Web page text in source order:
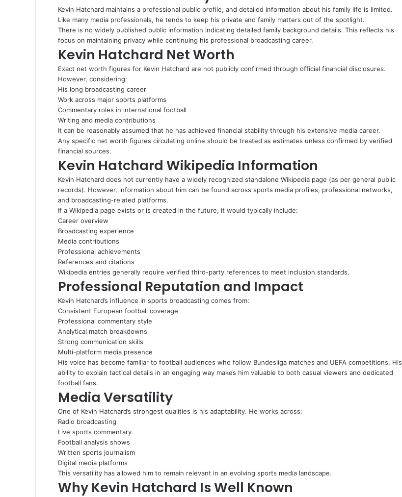
Kevin Hatchard maintains a professional public profile, and detailed information about his family life is limited.
Like many media professionals, he tends to keep his private and family matters out of the spotlight.
There is no widely published public information indicating detailed family background details. This reflects his
focus on maintaining privacy while continuing his professional broadcasting career.
Kevin Hatchard Net Worth
Exact net worth figures for Kevin Hatchard are not publicly confirmed through official financial disclosures.
However, considering:
His long broadcasting career
Work across major sports platforms
Commentary roles in international football
Writing and media contributions
It can be reasonably assumed that he has achieved financial stability through his extensive media career.
Any specific net worth figures circulating online should be treated as estimates unless confirmed by verified
financial sources.
Kevin Hatchard Wikipedia Information
Kevin Hatchard does not currently have a widely recognized standalone Wikipedia page (as per general public
records). However, information about him can be found across sports media profiles, professional networks,
and broadcasting-related platforms.
If a Wikipedia page exists or is created in the future, it would typically include:
Career overview
Broadcasting experience
Media contributions
Professional achievements
References and citations
Wikipedia entries generally require verified third-party references to meet inclusion standards.
Professional Reputation and Impact
Kevin Hatchard’s influence in sports broadcasting comes from:
Consistent European football coverage
Professional commentary style
Analytical match breakdowns
Strong communication skills
Multi-platform media presence
His voice has become familiar to football audiences who follow Bundesliga matches and UEFA competitions. His
ability to explain tactical details in an engaging way makes him valuable to both casual viewers and dedicated
football fans.
Media Versatility
One of Kevin Hatchard’s strongest qualities is his adaptability. He works across:
Radio broadcasting
Live sports commentary
Football analysis shows
Written sports journalism
Digital media platforms
This versatility has allowed him to remain relevant in an evolving sports media landscape.
Why Kevin Hatchard Is Well Known